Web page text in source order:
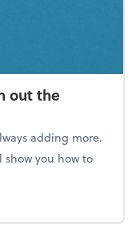
out the
adding more.
show you how to
Clean out the